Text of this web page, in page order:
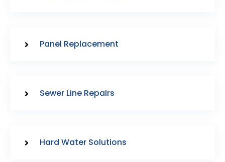
Panel Replacement
Sewer Line Repairs
Hard Water Solutions